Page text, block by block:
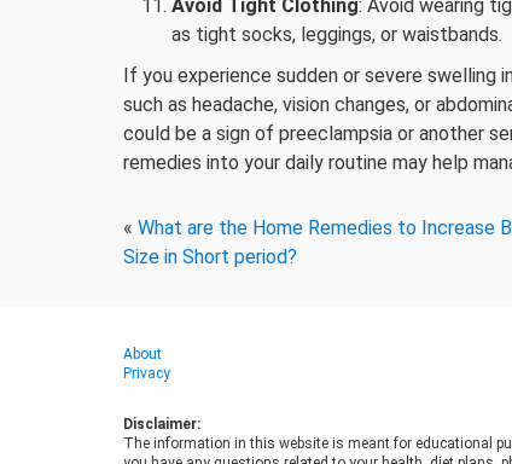
Avoid Tight Clothing: Avoid wearing
as tight socks, leggings, or waistbands.
If you experience sudden or severe swelling
such as headache, vision changes, or
could be a sign of preeclampsia or another
remedies into your daily routine may help
« What are the Home Remedies to Increase
Size in Short period?
About
Privacy
Disclaimer:
The information in this website is meant for educational